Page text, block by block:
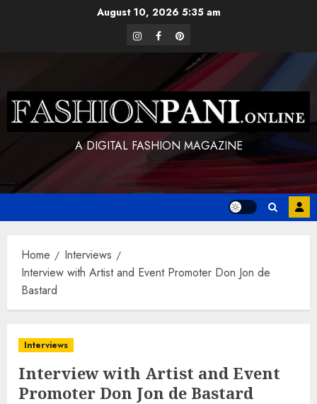
August 10, 2026 5:35 am
instagram
facebookpinterest
A DIGITAL FASHION MAGAZINE
Home
Interviews
Interview with Artist and Event Promoter Don Jon de
Bastard
Interviews
Interview with Artist and Event
Promoter Don Jon de Bastard